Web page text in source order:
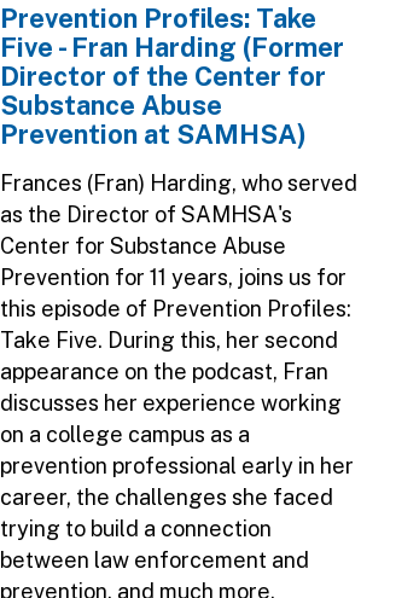
Prevention Profiles: Take
Five - Fran Harding (Former
Director of the Center for
Substance Abuse
Prevention at SAMHSA)
Frances (Fran) Harding, who served
as the Director of SAMHSA's
Center for Substance Abuse
Prevention for 11 years, joins us for
this episode of Prevention Profiles:
Take Five. During this, her second
appearance on the podcast, Fran
discusses her experience working
on a college campus as a
prevention professional early in her
career, the challenges she faced
trying to build a connection
between law enforcement and
prevention, and much more.